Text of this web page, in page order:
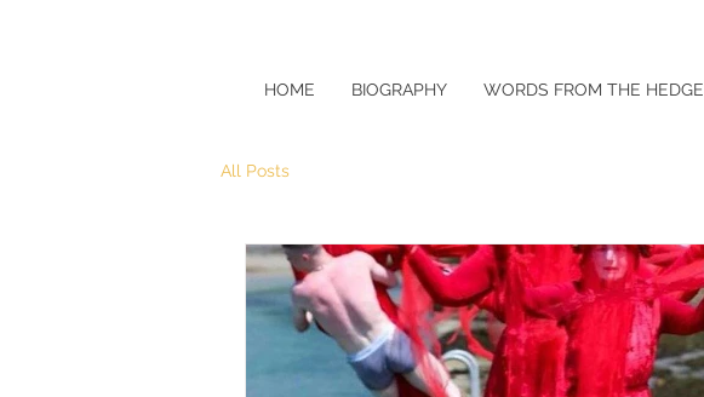
HOME BIOGRAPHY WORDS FROM THE HEDGE
All Posts